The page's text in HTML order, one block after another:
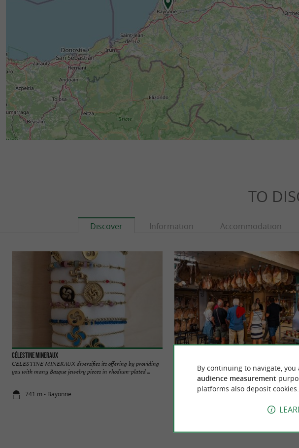
TO
Discover Information Accommodation
Célestine Mineraux
CELESTINE MINERAUX diversifies its offering by providing
you with many Basque jewelry pieces in rhodium-plated ...
741 m - Bayonne
discover his workshop and his craft. This guided tour
745 m - Bayonne
By continuing to navigate,
audience measurement
platforms also deposit cookies.